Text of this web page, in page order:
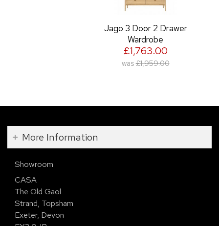
Jago 3 Door 2 Drawer
Wardrobe
£1,763.00
was £1,959.00
More Information
Showroom
CASA
The Old Gaol
Strand, Topsham
Exeter, Devon